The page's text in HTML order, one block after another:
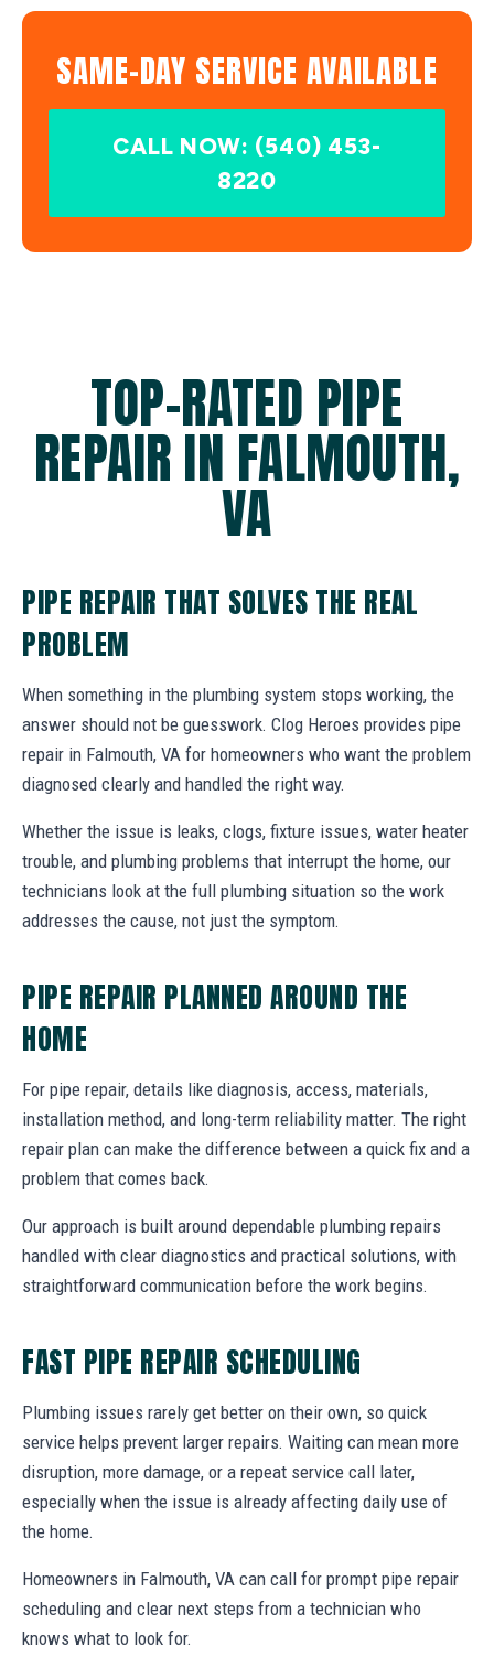
SAME-DAY SERVICE AVAILABLE
CALL NOW: (540) 453-
8220
TOP-RATED PIPE
REPAIR IN FALMOUTH,
VA
PIPE REPAIR THAT SOLVES THE REAL
PROBLEM
When something in the plumbing system stops working, the
answer should not be guesswork. Clog Heroes provides pipe
repair in Falmouth, VA for homeowners who want the problem
diagnosed clearly and handled the right way.
Whether the issue is leaks, clogs, fixture issues, water heater
trouble, and plumbing problems that interrupt the home, our
technicians look at the full plumbing situation so the work
addresses the cause, not just the symptom.
PIPE REPAIR PLANNED AROUND THE
HOME
For pipe repair, details like diagnosis, access, materials,
installation method, and long-term reliability matter. The right
repair plan can make the difference between a quick fix and a
problem that comes back.
Our approach is built around dependable plumbing repairs
handled with clear diagnostics and practical solutions, with
straightforward communication before the work begins.
FAST PIPE REPAIR SCHEDULING
Plumbing issues rarely get better on their own, so quick
service helps prevent larger repairs. Waiting can mean more
disruption, more damage, or a repeat service call later,
especially when the issue is already affecting daily use of
the home.
Homeowners in Falmouth, VA can call for prompt pipe repair
scheduling and clear next steps from a technician who
knows what to look for.